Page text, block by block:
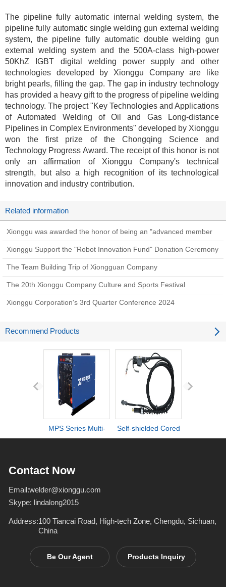
The pipeline fully automatic internal welding system, the
pipeline fully automatic single welding gun external welding
system, the pipeline fully automatic double welding gun
external welding system and the 500A-class high-power
50KhZ IGBT digital welding power supply and other
technologies developed by Xionggu Company are like
bright pearls, filling the gap. The gap in industry technology
has provided a heavy gift to the progress of pipeline welding
technology. The project "Key Technologies and Applications
of Automated Welding of Oil and Gas Long-distance
Pipelines in Complex Environments" developed by Xionggu
won the first prize of the Chongqing Science and
Technology Progress Award. The receipt of this honor is not
only an affirmation of Xionggu Company's technical
strength, but also a high recognition of its technological
innovation and industry contribution.
Related information
Xionggu was awarded the honor of being an "advanced member
unit".
Xionggu Support the "Robot Innovation Fund" Donation Ceremony
The Team Building Trip of Xiongguan Company
The 20th Xionggu Company Culture and Sports Festival
Xionggu Corporation's 3rd Quarter Conference 2024
Recommend Products
MPS Series Multi-
Inverter Welders
Self-shielded Cored
Contact Now
Email:welder@xionggu.com
Skype: lindalong2015
Address:100 Tiancai Road, High-tech Zone, Chengdu, Sichuan,
China
Be Our Agent Products Inquiry